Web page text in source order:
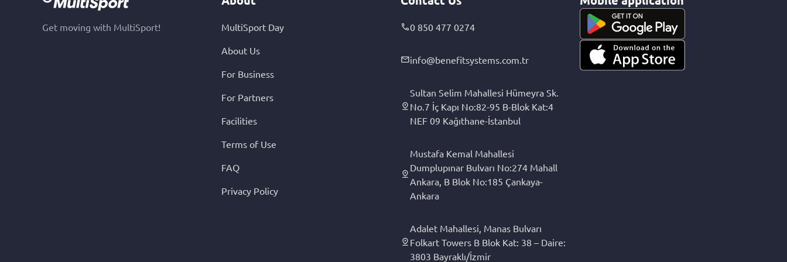
Get moving with MultiSport!
MultiSport Day
About Us
For Business
For Partners
Facilities
Terms of Use
FAQ
Privacy Policy
0 850 477 0274
info@benefitsystems.com.tr
Sultan Selim Mahallesi Hümeyra Sk.
No.7 İç Kapı No:82-95 B-Blok Kat:4
NEF 09 Kağıthane-İstanbul
Mustafa Kemal Mahallesi
Dumplupınar Bulvarı No:274 Mahall
Ankara, B Blok No:185 Çankaya-
Ankara
Adalet Mahallesi, Manas Bulvarı
Folkart Towers B Blok Kat: 38 – Daire:
3803 Bayraklı/İzmir